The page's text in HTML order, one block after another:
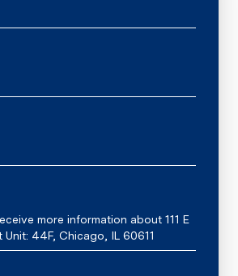
more information about 111 E
44F, Chicago, IL 60611